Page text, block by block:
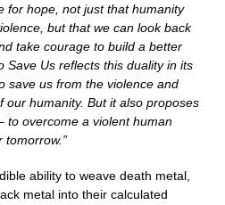
for hope, not just that humanity
but that we can look back
take courage to build a better
Save Us reflects this duality in its
save us from the violence and
our humanity. But it also proposes
to overcome a violent human
tomorrow.”
ability to weave death metal,
metal into their calculated